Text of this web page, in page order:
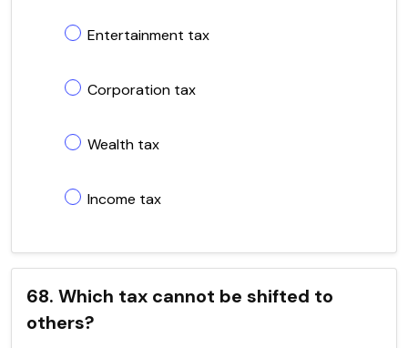
Entertainment tax
Corporation tax
Wealth tax
Income tax
68. Which tax cannot be shifted to
others?